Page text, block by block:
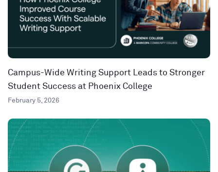
Campus-Wide Writing Support Leads to Stronger
Student Success at Phoenix College
February 5, 2026